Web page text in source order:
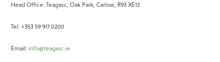
Head Office: Teagasc, Oak Park, Carlow, R93 XE12
Tel: +353 59 917 0200
Email: info@teagasc.ie